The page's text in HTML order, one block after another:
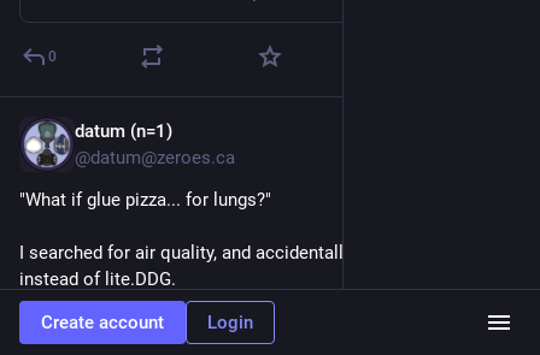
0
datum (n=1)
@datum@zeroes.ca
"What if glue pizza... for lungs?"
I searched for air quality, and accidentally used regular DDG
instead of lite.DDG.
The LLM slop confidently says the air is "ideal" for exercise
Create account Login